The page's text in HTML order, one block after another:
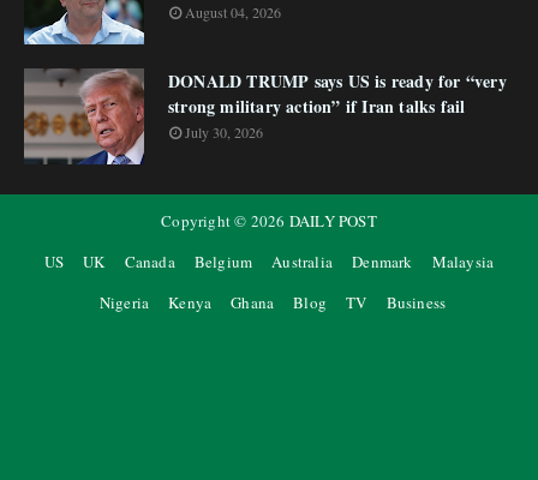
August 04, 2026
DONALD TRUMP says US is ready for “very
strong military action” if Iran talks fail
July 30, 2026
Copyright © 2026 DAILY POST
US
UK Canada Belgium Australia Denmark
Malaysia
Nigeria
Kenya Ghana Blog TV Business